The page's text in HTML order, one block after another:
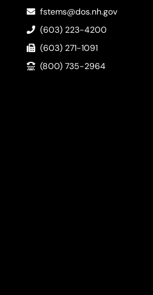
fstems@dos.nh.gov
(603) 223-4200
(603) 271-1091
(800) 735-2964